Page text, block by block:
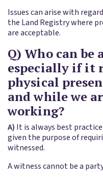
Issues can arise with
the Land Registry where
are acceptable.
Q) Who can be
especially if it
physical
and while we
working?
A) It is always best
given the purpose of
witnessed.
A witness cannot be a